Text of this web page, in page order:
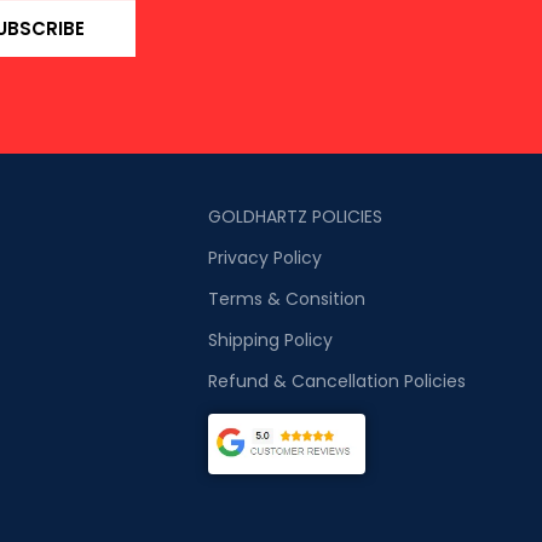
GOLDHARTZ POLICIES
Privacy Policy
Terms & Consition
Shipping Policy
Refund & Cancellation Policies